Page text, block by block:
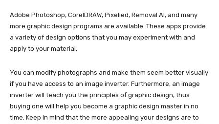
Adobe Photoshop, CorelDRAW, Pixelied, Removal.AI, and many
more graphic design programs are available. These apps provide
a variety of design options that you may experiment with and
apply to your material.
You can modify photographs and make them seem better visually
if you have access to an image inverter. Furthermore, an image
inverter will teach you the principles of graphic design, thus
buying one will help you become a graphic design master in no
time. Keep in mind that the more appealing your designs are to